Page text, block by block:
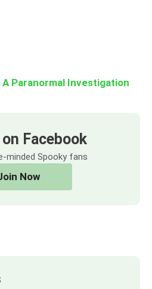
Paranormal Investigation
Facebook
minded Spooky fans
Now